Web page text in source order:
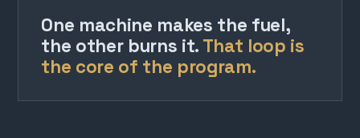
One machine makes the fuel,
the other burns it. That loop is
the core of the program.